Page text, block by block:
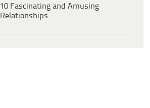
10 Fascinating and Amusing
Relationships